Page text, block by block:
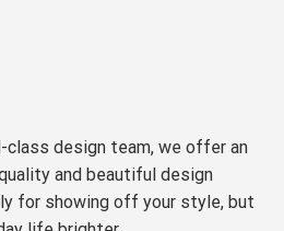
class design team, we offer an
and beautiful design
for showing off your style, but